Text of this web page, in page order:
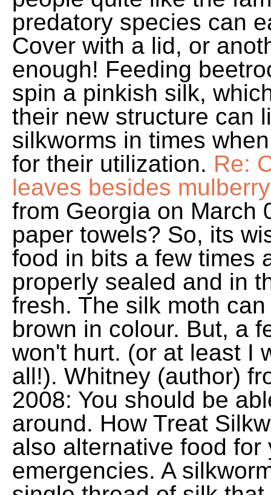
predatory species can
Cover with a lid, or
enough! Feeding
spin a pinkish silk,
their new structure can
silkworms in times
for their utilization. Re:
leaves besides
from Georgia on March
paper towels? So, its
food in bits a few times
properly sealed and in
fresh. The silk moth
brown in colour. But, a
won't hurt. (or at least I
all!). Whitney (author)
2008: You should be
around. How Treat
also alternative food for
emergencies. A